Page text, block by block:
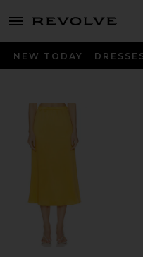
menu - shows more content
NEW TODAY